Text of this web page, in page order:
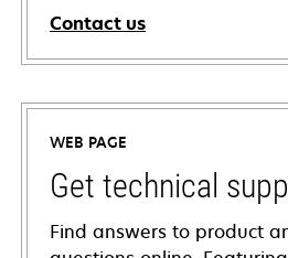
Contact us
WEB PAGE
Get technical
Find answers to product